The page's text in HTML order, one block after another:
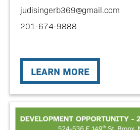
judisingerb369@gmail.com
201-674-9888
LEARN MORE